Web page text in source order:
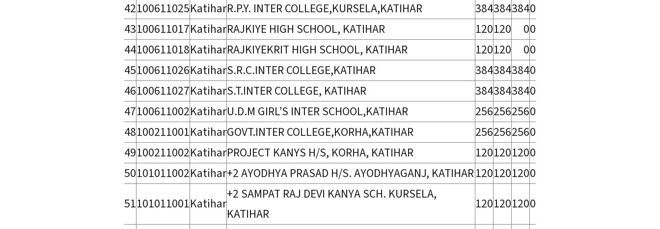
42100611025KatiharR.P.Y. INTER COLLEGE,KURSELA,KATIHAR 3843843840
43100611017KatiharRAJKIYE HIGH SCHOOL, KATIHAR 120120 00
44100611018KatiharRAJKIYEKRIT HIGH SCHOOL, KATIHAR 120120 00
45100611026KatiharS.R.C.INTER COLLEGE,KATIHAR 3843843840
46100611027KatiharS.T.INTER COLLEGE, KATIHAR 3843843840
47100611002KatiharU.D.M GIRL’S INTER SCHOOL,KATIHAR 2562562560
48100211001KatiharGOVT.INTER COLLEGE,KORHA,KATIHAR 2562562560
49100211002KatiharPROJECT KANYS H/S, KORHA, KATIHAR 1201201200
50101011002Katihar+2 AYODHYA PRASAD H/S. AYODHYAGANJ, KATIHAR1201201200
51101011001Katihar
+2 SAMPAT RAJ DEVI KANYA SCH. KURSELA,
KATIHAR
1201201200